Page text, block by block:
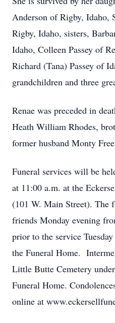
Anderson of Rigby, Idaho,
Rigby, Idaho, sisters,
Idaho, Colleen Passey of
Richard (Tana) Passey of
grandchildren and three
Renae was preceded in
Heath William Rhodes,
former husband Monty
Funeral services will be
at 11:00 a.m. at the
(101 W. Main Street).
friends Monday evening
prior to the service
the Funeral Home.
Little Butte Cemetery
Funeral Home.
online at